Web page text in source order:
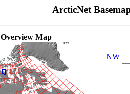
ArcticNet
Overview Map
NW